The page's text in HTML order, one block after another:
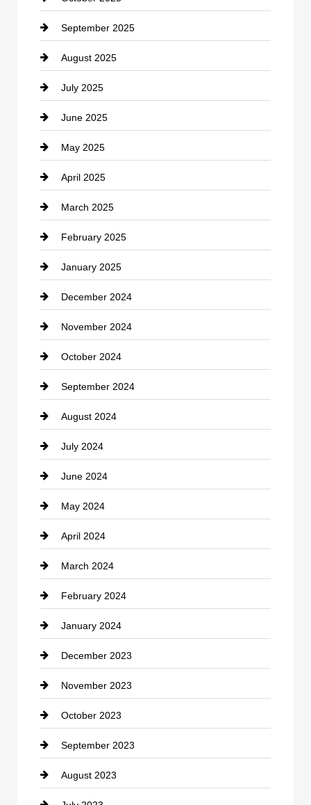
Carpet Cleaning
Casino
Catering
Cemetery
Chemical Exporter
Child Care Agency
Chimney Services
Chiropractor
Cleaning Service
Closet Services
Clothing
clothing store
Cocktail
Coffee Shop
Communication and Technology
Community
Computer and Internet
Construction and Remodeling
Consultant
Contractor
counseling
Cremation Service
Custom Window Covering
Damage Restoration
Dance School
Dance Studio
September 2025
August 2025
July 2025
June 2025
May 2025
April 2025
March 2025
February 2025
January 2025
December 2024
November 2024
October 2024
September 2024
August 2024
July 2024
June 2024
May 2024
April 2024
March 2024
February 2024
January 2024
December 2023
November 2023
October 2023
September 2023
August 2023